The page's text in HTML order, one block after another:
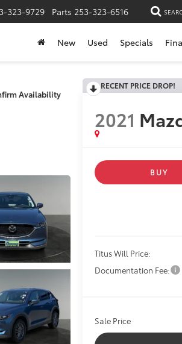
323-9729 Parts 253-323-6516
New Used Specials
Availability
RECENT PRICE DROP!
2021
BUY
Titus Will Price:
Documentation Fee:
Sale Price